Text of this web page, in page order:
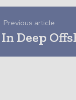
Previous article
Deep